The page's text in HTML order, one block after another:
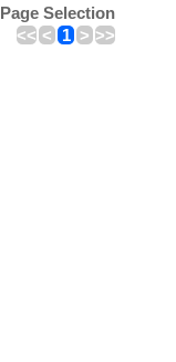
Page Selection
<< < 1 > >>